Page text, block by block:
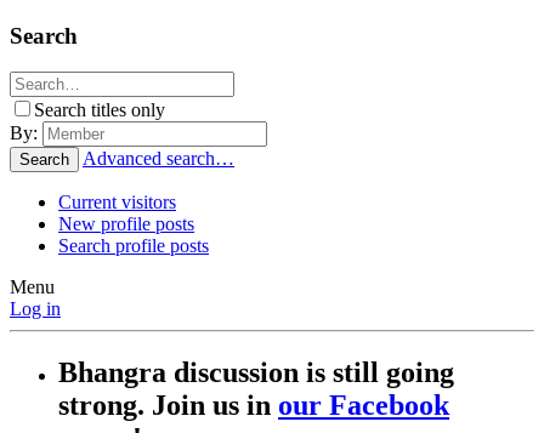
Search
Search titles only
By:
Search Advanced search…
Current visitors
New profile posts
Search profile posts
Menu
Log in
Bhangra discussion is still going
strong. Join us in our Facebook